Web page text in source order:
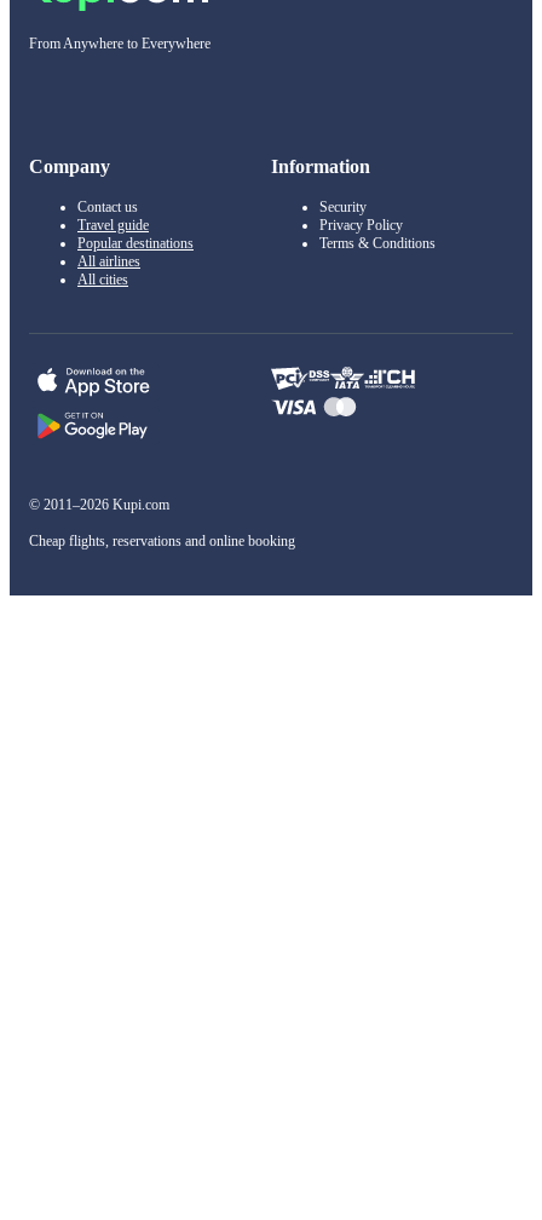
From Anywhere to Everywhere
Company
Contact us
Travel guide
Popular destinations
All airlines
All cities
Information
Security
Privacy Policy
Terms & Conditions
© 2011–2026 Kupi.com
Cheap flights, reservations and online booking